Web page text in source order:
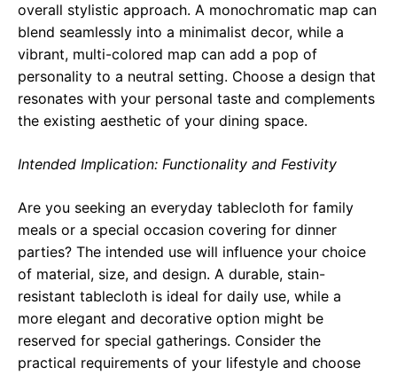
overall stylistic approach. A monochromatic map can
blend seamlessly into a minimalist decor, while a
vibrant, multi-colored map can add a pop of
personality to a neutral setting. Choose a design that
resonates with your personal taste and complements
the existing aesthetic of your dining space.
Intended Implication: Functionality and Festivity
Are you seeking an everyday tablecloth for family
meals or a special occasion covering for dinner
parties? The intended use will influence your choice
of material, size, and design. A durable, stain-
resistant tablecloth is ideal for daily use, while a
more elegant and decorative option might be
reserved for special gatherings. Consider the
practical requirements of your lifestyle and choose